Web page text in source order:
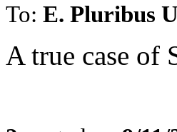
To: E. Pluribus
A true case of